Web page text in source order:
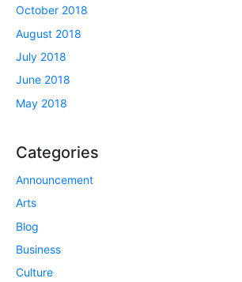
October 2018
August 2018
July 2018
June 2018
May 2018
Categories
Announcement
Arts
Blog
Business
Culture